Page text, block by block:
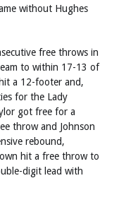
without Hughes
free throws in
to within 17-13 of
a 12-footer and,
for the Lady
got free for a
throw and Johnson
rebound,
hit a free throw to
digit lead with